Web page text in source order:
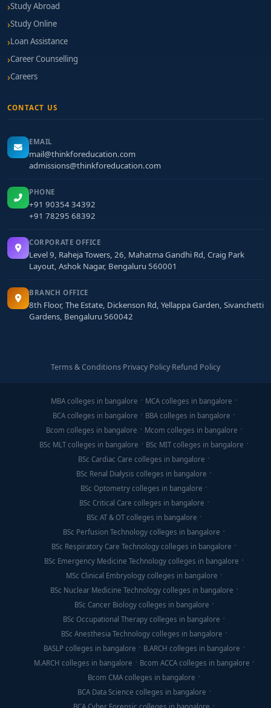
Study Abroad
Study Online
Loan Assistance
Career Counselling
Careers
CONTACT US
EMAIL
mail@thinkforeducation.com
admissions@thinkforeducation.com
PHONE
+91 90354 34392
+91 78295 68392
CORPORATE OFFICE
Level 9, Raheja Towers, 26, Mahatma Gandhi Rd, Craig Park
Layout, Ashok Nagar, Bengaluru 560001
BRANCH OFFICE
8th Floor, The Estate, Dickenson Rd, Yellappa Garden, Sivanchetti
Gardens, Bengaluru 560042
Terms & Conditions·Privacy Policy·Refund Policy
MBA colleges in bangalore
MCA colleges in bangalore
BCA colleges in bangalore
BBA colleges in bangalore
Bcom colleges in bangalore
Mcom colleges in bangalore
BSc MLT colleges in bangalore
BSc MIT colleges in bangalore
BSc Cardiac Care colleges in bangalore
BSc Renal Dialysis colleges in bangalore
BSc Optometry colleges in bangalore
BSc Critical Care colleges in bangalore
BSc AT & OT colleges in bangalore
BSc Perfusion Technology colleges in bangalore
BSc Respiratory Care Technology colleges in bangalore
BSc Emergency Medicine Technology colleges in bangalore
MSc Clinical Embryology colleges in bangalore
BSc Nuclear Medicine Technology colleges in bangalore
BSc Cancer Biology colleges in bangalore
BSc Occupational Therapy colleges in bangalore
BSc Anesthesia Technology colleges in bangalore
BASLP colleges in bangalore
B.ARCH colleges in bangalore
M.ARCH colleges in bangalore
Bcom ACCA colleges in bangalore
Bcom CMA colleges in bangalore
BCA Data Science colleges in bangalore